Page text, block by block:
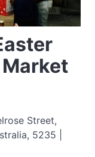
Street,
5235 |